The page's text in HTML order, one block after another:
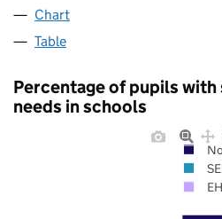
Chart
Table
Percentage of pupils
needs in schools